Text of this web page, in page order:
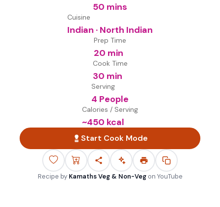
50 mins
Cuisine
Indian · North Indian
Prep Time
20 min
Cook Time
30 min
Serving
4 People
Calories / Serving
~450 kcal
Start Cook Mode
Recipe by Kamaths Veg & Non-Veg on YouTube